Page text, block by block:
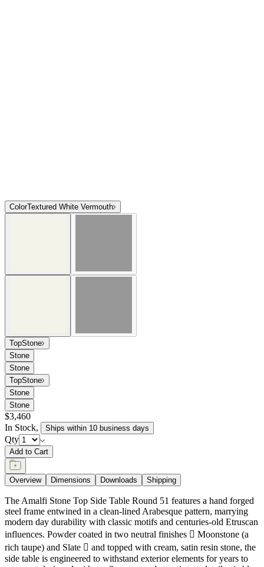
ColorTextured White Vermouth
TopStone
Stone
Stone
TopStone
Stone
Stone
$3,460
In Stock, Ships within 10 business days
Qty
Add to Cart
Overview Dimensions Downloads Shipping
The Amalfi Stone Top Side Table Round 51 features a hand forged
steel frame entwined in a clean-lined Arabesque pattern, marrying
modern day durability with classic motifs and centuries-old Etruscan
influences. Powder coated in two neutral finishes  Moonstone (a
rich taupe) and Slate  and topped with cream, satin resin stone, the
side table is engineered to withstand exterior elements for years to